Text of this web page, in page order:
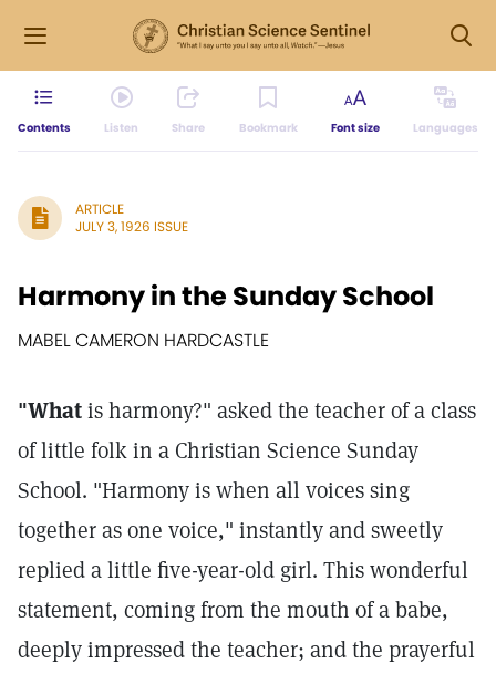
Contents Listen Share Bookmark Font size Languages
ARTICLE
JULY 3, 1926 ISSUE
Harmony in the Sunday School
MABEL CAMERON HARDCASTLE
"Whatis harmony?" asked the teacher of a class
of little folk in a Christian Science Sunday
School. "Harmony is when all voices sing
together as one voice," instantly and sweetly
replied a little five-year-old girl. This wonderful
statement, coming from the mouth of a babe,
deeply impressed the teacher; and the prayerful